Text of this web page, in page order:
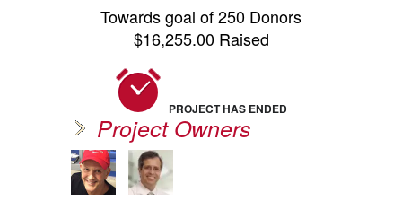
Towards goal of 250 Donors
$16,255.00 Raised
PROJECT HAS ENDED
Project Owners